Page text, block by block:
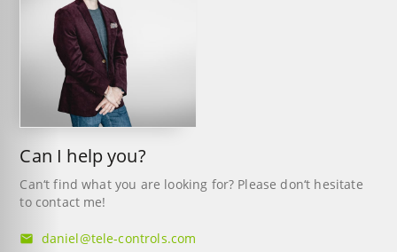
Can I help you?
Can‘t find what you are looking for? Please don‘t hesitate
to contact me!
mail daniel@tele-controls.com